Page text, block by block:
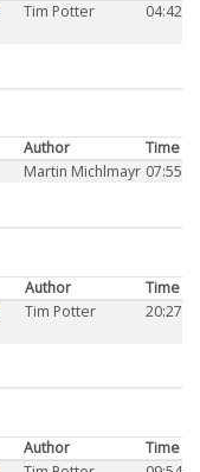
Tim Potter 04:42
Author
Time
Martin Michlmayr 07:55
Author
Time
Tim Potter 20:27
Author
Time